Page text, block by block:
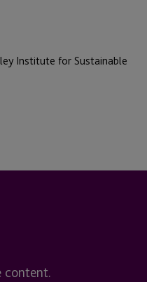
Institute for Sustainable
content.